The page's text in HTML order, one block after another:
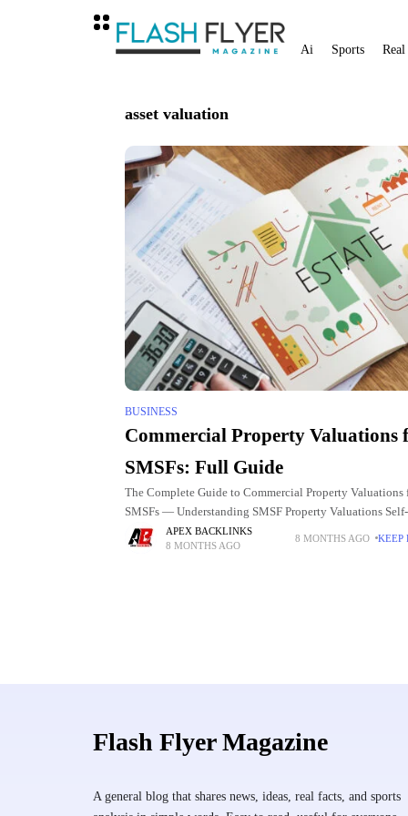
Ai Sports Real
asset valuation
BUSINESS
Commercial Property Valuations
SMSFs: Full Guide
The Complete Guide to Commercial Property Valuations
SMSFs — Understanding SMSF Property Valuations Self-
Managed Super Funds (SMSFs) offer trustees the ability
in a wide range of assets,
APEX BACKLINKS
8 MONTHS AGO
8 MONTHS AGO KEEP
Flash Flyer Magazine
A general blog that shares news, ideas, real facts, and sports